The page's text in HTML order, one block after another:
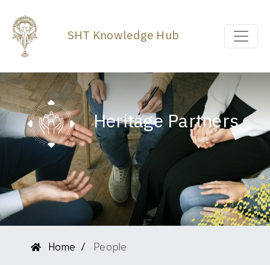
SHT Knowledge Hub
Heritage Partners
Home People